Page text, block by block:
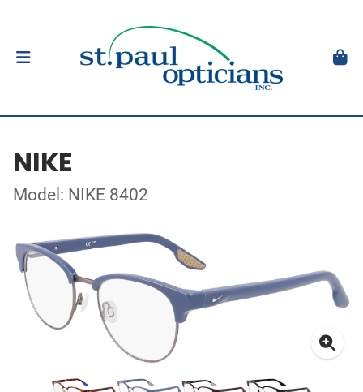
NIKE
Model: NIKE 8402